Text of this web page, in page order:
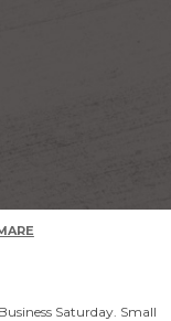
Saturday. Small